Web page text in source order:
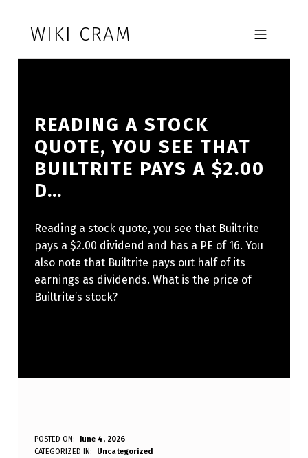
WIKI CRAM MOBILE MENU
READING A STOCK
QUOTE, YOU SEE THAT
BUILTRITE PAYS A $2.00
D…
Reading a stock quote, you see that Builtrite
pays a $2.00 dividend and has a PE of 16. You
also note that Builtrite pays out half of its
earnings as dividends. What is the price of
Builtrite’s stock?
R
POSTED ON:
June 4, 2026
WRITTEN BY:
Anonymous
CATEGORIZED IN: Uncategorized